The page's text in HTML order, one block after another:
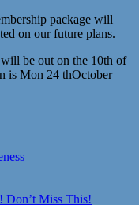
package will
on our future plans.
be out on the 10th of
is Mon 24 thOctober
Don’t Miss This!